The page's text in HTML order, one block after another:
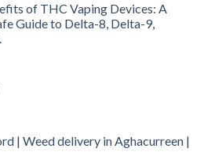
of THC Vaping Devices: A
Guide to Delta-8, Delta-9,
| Weed delivery in Aghacurreen |